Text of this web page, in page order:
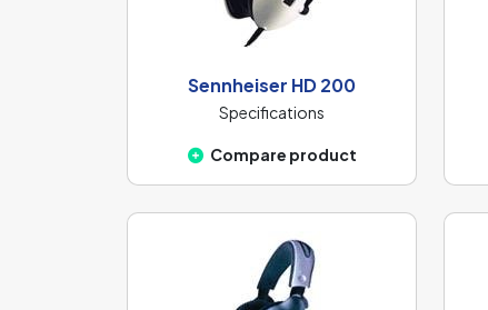
Sennheiser HD 200
Specifications
Compare product